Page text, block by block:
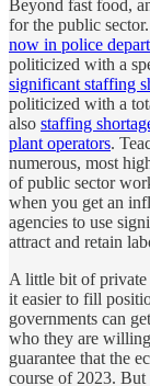
Beyond fast food,
for the public
now in police
politicized with a
significant staffing
politicized with a
also staffing
plant operators.
numerous, most
of public sector
when you get an
agencies to use
attract and retain
A little bit of private
it easier to fill
governments can
who they are
guarantee that the
course of 2023. But